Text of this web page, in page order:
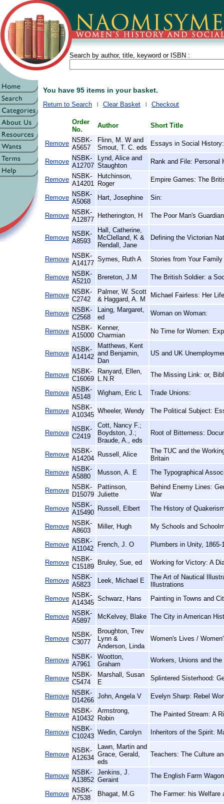
Search by author, title, keyword or ISBN :
You have 95 items in your basket.
Return to Search Clear Basket Checkout
Order
No.
Author Short Title
Remove NSBK-
A5657
Flinn, M. W and
Smout, T. C. eds
Essays in Social History:
Remove NSBK-
A12707
Lynd, Alice and
Staughton
Rank and File: Personal
Remove NSBK-
A14201
Hutchinson,
Roger
Empire Games: The
Remove NSBK-
A5068
Hart, Josephine Sin:
Remove NSBK-
A12877
Hetherington, H The Poor Man's
Remove
NSBK-
A8593
Hall, Catherine,
McClelland, K &
Rendall, Jane
Defining the Victorian
Remove NSBK-
A14177
Symes, Ruth A Stories from Your
Remove NSBK-
A5210
Brereton, J.M The British Soldier: a
Remove NSBK-
C2742
Palmer, W. Scott
& Haggard, A. M
Michael Fairless: Her
Remove NSBK-
C2568
Laing, Margaret,
ed
Woman on Woman:
Remove NSBK-
A15000
Kenner,
Charmian
No Time for Women:
Remove
NSBK-
A14142
Matthews, Kent
and Benjamin,
Dan
US and UK
Remove NSBK-
C16069
Ranyard, Ellen,
L.N.R
The Missing Link: or,
Remove NSBK-
A5148
Wigham, Eric L Trade Unions:
Remove NSBK-
A10345
Wheeler, Wendy The Political Subject:
Remove
NSBK-
C2419
Cott, Nancy F.;
Boydston, J.;
Braude, A., eds
Root of Bitterness:
Remove NSBK-
A14204
Russell, Alice
The TUC and the
Britain
Remove NSBK-
A5880
Musson, A. E The Typographical
Remove NSBK-
D15079
Pattinson,
Juliette
Behind Enemy Lines:
War
Remove NSBK-
A15490
Russell, Elbert The History of
Remove NSBK-
A8603
Miller, Hugh My Schools and
Remove NSBK-
A11042
French, J. O Plumbers in Unity,
Remove NSBK-
C15189
Bruley, Sue, ed Working for Victory: A
Remove NSBK-
A5823
Leek, Michael E
The Art of Nautical
Illustrations
Remove NSBK-
A14345
Schwarz, Hans Painting in Towns and
Remove NSBK-
A5897
McKelvey, Blake The City in American
Remove
NSBK-
C3077
Broughton, Trev
Lynn &
Anderson, Linda
Women's Lives /
Remove NSBK-
A7961
Wootton,
Graham
Workers, Unions and
Remove NSBK-
C5474
Marshall, Susan
E
Splintered Sisterhood:
Remove NSBK-
D14266
John, Angela V Evelyn Sharp: Rebel
Remove NSBK-
A10432
Armstrong,
Robin
The Painted Stream: A
Remove NSBK-
C10243
Wedin, Carolyn Inheritors of the Spirit:
Remove
NSBK-
A12634
Lawn, Martin and
Grace, Gerald,
eds
Teachers: The Culture
Remove NSBK-
A13852
Jenkins, J.
Geraint
The English Farm
Remove NSBK-
A7538
Bhagat, M.G The Farmer: his Welfare